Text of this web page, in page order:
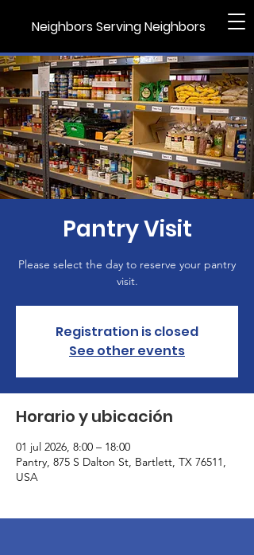
Neighbors Serving Neighbors
Pantry Visit
Please select the day to reserve your pantry
visit.
Registration is closed
See other events
Horario y ubicación
01 jul 2026, 8:00 – 18:00
Pantry, 875 S Dalton St, Bartlett, TX 76511,
USA